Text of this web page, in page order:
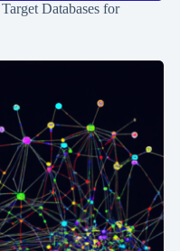
Databases for